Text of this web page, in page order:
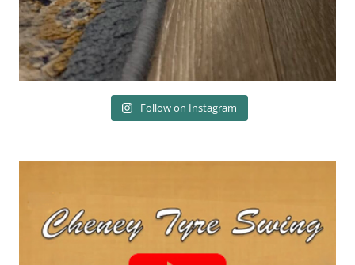
Follow on Instagram